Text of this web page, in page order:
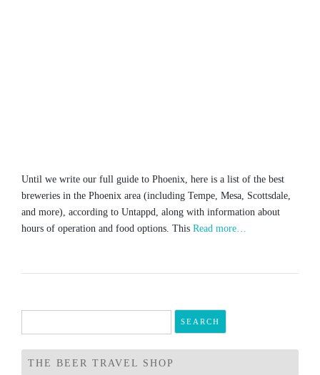
Until we write our full guide to Phoenix, here is a list of the best
breweries in the Phoenix area (including Tempe, Mesa, Scottsdale,
and more), according to Untappd, along with information about
hours of operation and food options. This Read more…
for:
THE BEER TRAVEL SHOP